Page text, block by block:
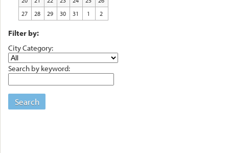
27
28 29 30 31 1 2
Filter by:
City Category:
Search by keyword:
Search